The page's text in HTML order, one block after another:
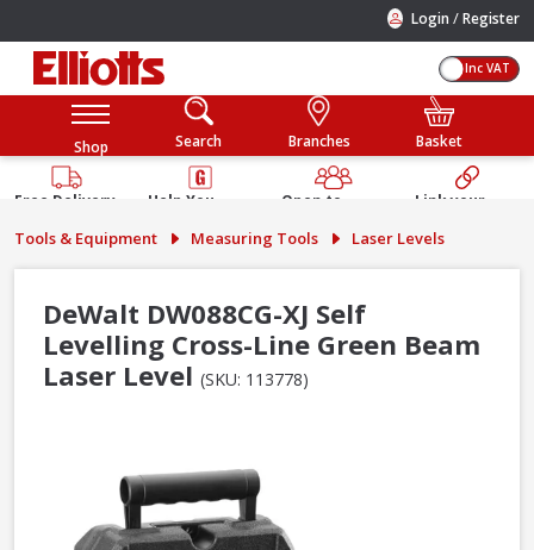
Login /Register
Inc VAT
Shop Search Branches Basket
Free Delivery
Help You
Guarantee
Open to
Public
Link your
Account
Tools & Equipment Measuring Tools Laser Levels
DeWalt DW088CG-XJ Self
Levelling Cross-Line Green Beam
Laser Level (SKU: 113778)